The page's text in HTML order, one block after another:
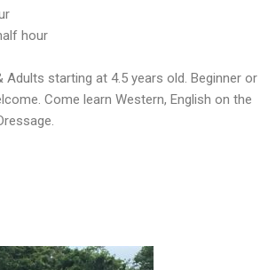
hour
Adults starting at 4.5 years old. Beginner or
Come learn Western, English on the